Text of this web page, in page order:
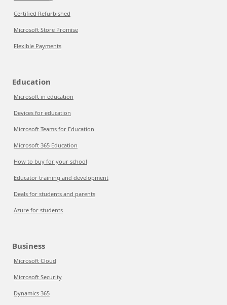
Certified Refurbished
Microsoft Store Promise
Flexible Payments
Education
Microsoft in education
Devices for education
Microsoft Teams for Education
Microsoft 365 Education
How to buy for your school
Educator training and development
Deals for students and parents
Azure for students
Business
Microsoft Cloud
Microsoft Security
Dynamics 365